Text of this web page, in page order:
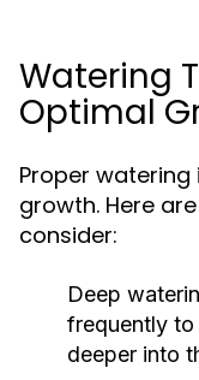
Watering
Optimal
Proper
growth. Here
consider:
Deep
frequently
deeper into